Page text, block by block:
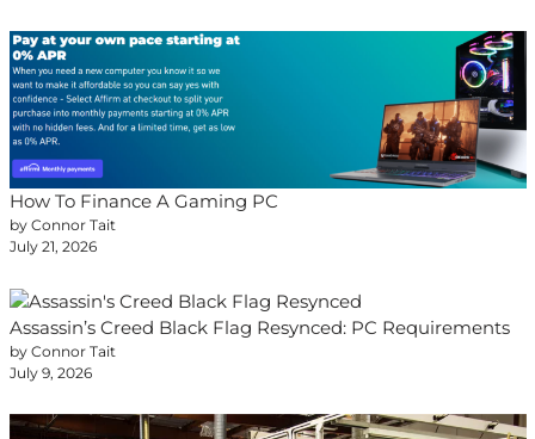
How To Finance A Gaming PC
by Connor Tait
July 21, 2026
Assassin’s Creed Black Flag Resynced: PC Requirements
by Connor Tait
July 9, 2026